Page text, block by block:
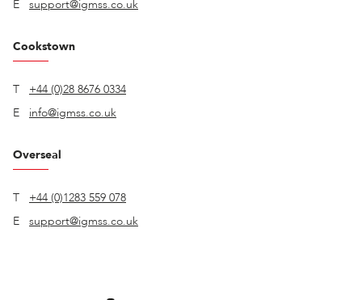
E
support@igmss.co.uk
Cookstown
T
+44 (0)28 8676 0334
E
info@igmss.co.uk
Overseal
T
+44 (0)1283 559 078
E
support@igmss.co.uk